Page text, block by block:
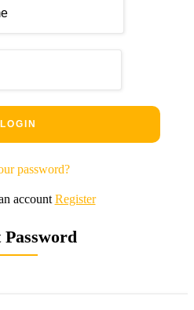
password?
account Register
Password